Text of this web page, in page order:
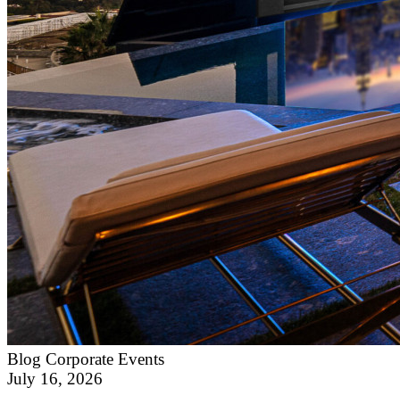
Blog Corporate Events
July 16, 2026